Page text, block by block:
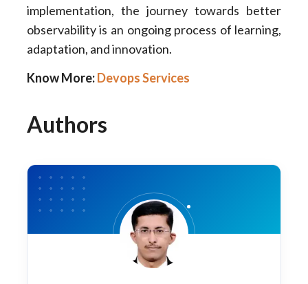
implementation, the journey towards better
observability is an ongoing process of learning,
adaptation, and innovation.
Know More:Devops Services
Authors